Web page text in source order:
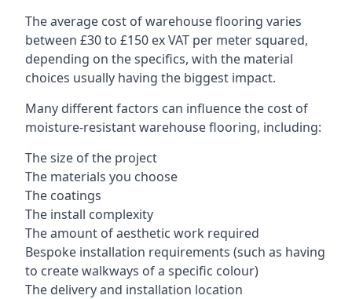
The average cost of warehouse flooring varies
between £30 to £150 ex VAT per meter squared,
depending on the specifics, with the material
choices usually having the biggest impact.
Many different factors can influence the cost of
moisture-resistant warehouse flooring, including:
The size of the project
The materials you choose
The coatings
The install complexity
The amount of aesthetic work required
Bespoke installation requirements (such as having
to create walkways of a specific colour)
The delivery and installation location